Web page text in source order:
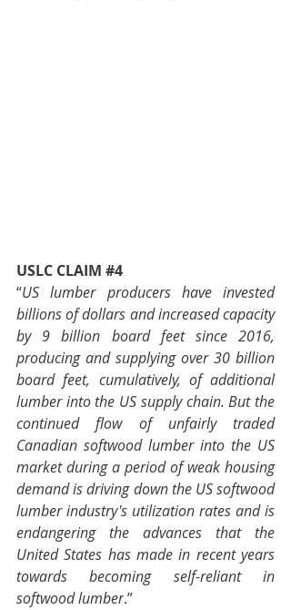
USLC CLAIM #4
“US lumber producers have invested
billions of dollars and increased capacity
by 9 billion board feet since 2016,
producing and supplying over 30 billion
board feet, cumulatively, of additional
lumber into the US supply chain. But the
continued flow of unfairly traded
Canadian softwood lumber into the US
market during a period of weak housing
demand is driving down the US softwood
lumber industry's utilization rates and is
endangering the advances that the
United States has made in recent years
towards becoming self-reliant in
softwood lumber.”